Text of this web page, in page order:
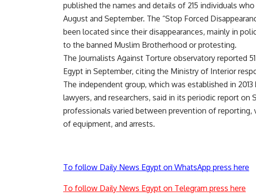
published the names and details of 215 individuals
August and September. The “Stop Forced
been located since their disappearances, mainly in
to the banned Muslim Brotherhood or protesting.
The Journalists Against Torture observatory reported
Egypt in September, citing the Ministry of Interior
The independent group, which was established in
lawyers, and researchers, said in its periodic report on
professionals varied between prevention of reporting,
of equipment, and arrests.
To follow Daily News Egypt on WhatsApp press here
To follow Daily News Egypt on Telegram press here